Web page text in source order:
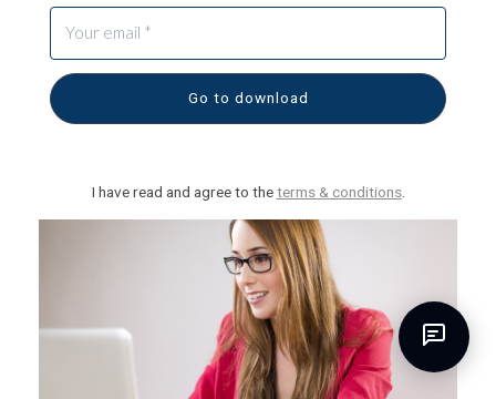
Go to download
I have read and agree to theterms & conditions.